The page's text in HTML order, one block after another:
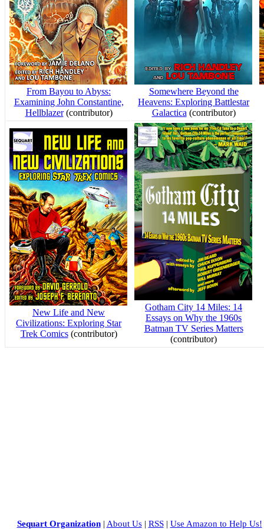
From Bayou to Abyss:
Examining John Constantine,
Hellblazer(contributor)
Somewhere Beyond the
Heavens: Exploring Battlestar
Galactica (contributor)
New Life and New
Civilizations: Exploring Star
Trek Comics(contributor)
Gotham City 14 Miles: 14
Essays on Why the 1960s
Batman TV Series Matters
(contributor)
Sequart Organization| About Us| RSS| Use Amazon to Help Us!